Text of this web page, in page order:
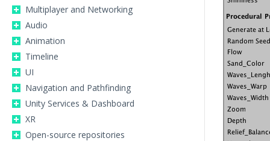
Multiplayer and Networking
Audio
Animation
Timeline
UI
Navigation and Pathfinding
Unity Services & Dashboard
XR
Open-source repositories